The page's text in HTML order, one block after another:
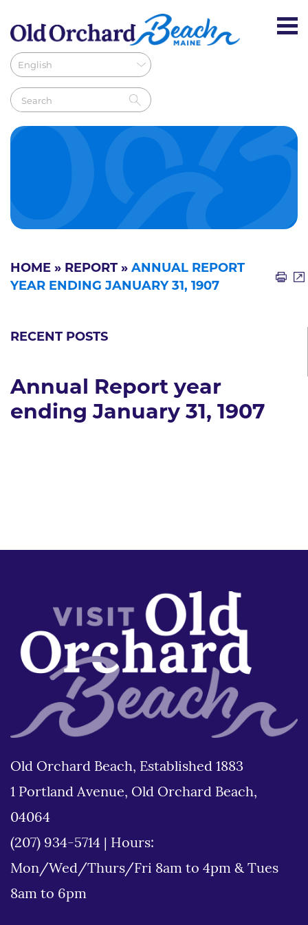
HOME » REPORT » ANNUAL REPORT
YEAR ENDING JANUARY 31, 1907
RECENT POSTS
Annual Report year
ending January 31, 1907
Old Orchard Beach, Established 1883
1 Portland Avenue, Old Orchard Beach,
04064
(207) 934-5714
Hours:
Mon/Wed/Thurs/Fri 8am to 4pm & Tues
8am to 6pm